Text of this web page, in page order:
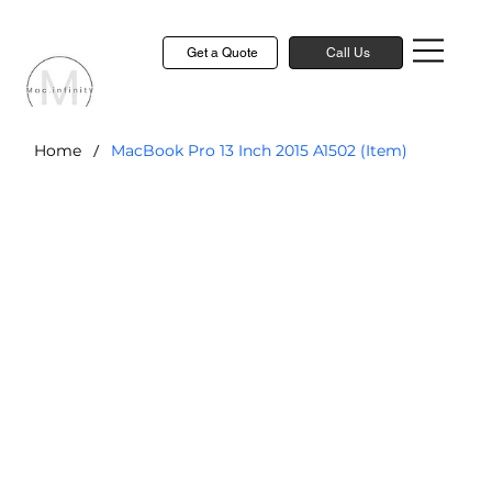
Get a Quote Call Us
Home / MacBook Pro 13 Inch 2015 A1502 (Item)